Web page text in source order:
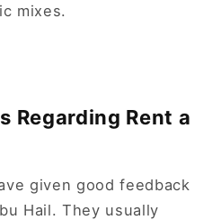
mixes.
Regarding Rent a
given good feedback
Hail. They usually